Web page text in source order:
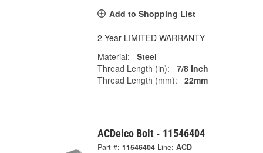
Add to Shopping List
2 Year LIMITED WARRANTY
Material:
Steel
Thread Length (in):
7/8 Inch
Thread Length (mm):
22mm
ACDelco Bolt - 11546404
Part #: 11546404 Line: ACD